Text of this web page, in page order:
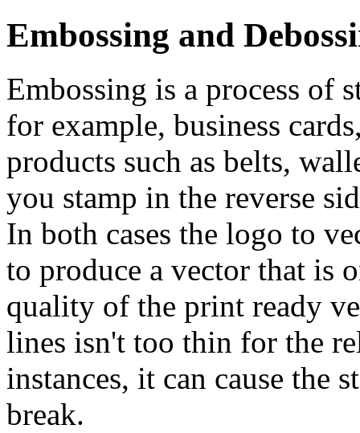
Embossing and
Embossing is a process of
for example, business
products such as belts,
you stamp in the reverse
In both cases the logo to
to produce a vector that is
quality of the print ready
lines isn't too thin for the
instances, it can cause the
break.